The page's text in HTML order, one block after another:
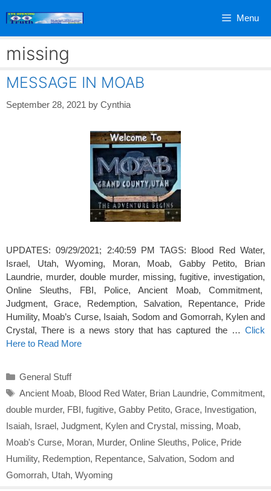
Menu
missing
MESSAGE IN MOAB
September 28, 2021 by Cynthia
UPDATES: 09/29/2021; 2:40:59 PM TAGS: Blood Red Water,
Israel, Utah, Wyoming, Moran, Moab, Gabby Petito, Brian
Laundrie, murder, double murder, missing, fugitive, investigation,
Online Sleuths, FBI, Police, Ancient Moab, Commitment,
Judgment, Grace, Redemption, Salvation, Repentance, Pride
Humility, Moab’s Curse, Isaiah, Sodom and Gomorrah, Kylen and
Crystal, There is a news story that has captured the … Click
Here to Read More
Categories
General Stuff
Tags
Ancient Moab, Blood Red Water, Brian Laundrie, Commitment,
double murder, FBI, fugitive, Gabby Petito, Grace, Investigation,
Isaiah, Israel, Judgment, Kylen and Crystal, missing, Moab,
Moab's Curse, Moran, Murder, Online Sleuths, Police, Pride
Humility, Redemption, Repentance, Salvation, Sodom and
Gomorrah, Utah, Wyoming